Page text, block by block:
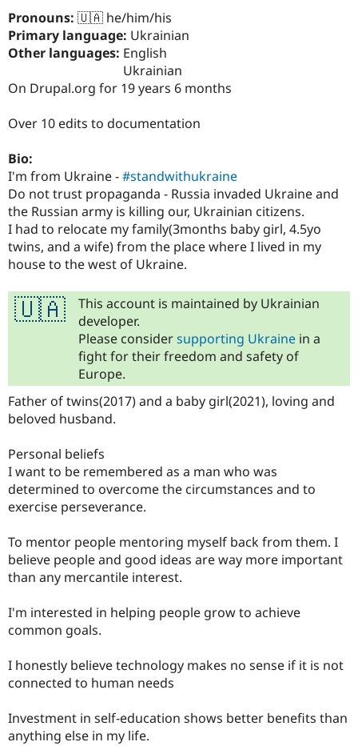
Pronouns: 🇺🇦 he/him/his
Primary language: Ukrainian
Other languages: English
Ukrainian
On Drupal.org for 19 years 6 months
Over 10 edits to documentation
Bio:
I'm from Ukraine -#standwithukraine
Do not trust propaganda - Russia invaded Ukraine and
the Russian army is killing our, Ukrainian citizens.
I had to relocate my family(3months baby girl, 4.5yo
twins, and a wife) from the place where I lived in my
house to the west of Ukraine.
🇺🇦
This account is maintained by Ukrainian
developer.
Please considersupporting Ukraine in a
fight for their freedom and safety of
Europe.
Father of twins(2017) and a baby girl(2021), loving and
beloved husband.
Personal beliefs
I want to be remembered as a man who was
determined to overcome the circumstances and to
exercise perseverance.
To mentor people mentoring myself back from them. I
believe people and good ideas are way more important
than any mercantile interest.
I'm interested in helping people grow to achieve
common goals.
I honestly believe technology makes no sense if it is not
connected to human needs
Investment in self-education shows better benefits than
anything else in my life.